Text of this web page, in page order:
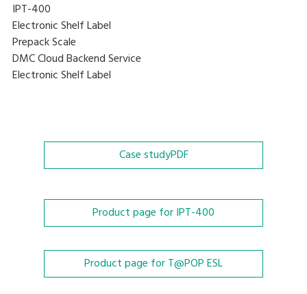
IPT-400
Electronic Shelf Label
Prepack Scale
DMC Cloud Backend Service
Electronic Shelf Label
Case studyPDF
Product page for IPT-400
Product page for T@POP ESL